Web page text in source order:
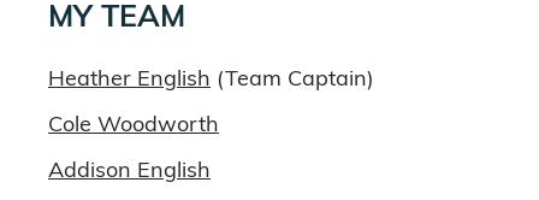
MY TEAM
Heather English (Team Captain)
Cole Woodworth
Addison English